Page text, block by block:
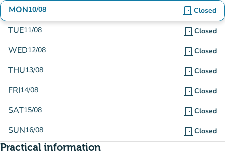
MON10/08 door_front Closed
TUE11/08 door_front Closed
WED12/08 door_front Closed
THU13/08 door_front Closed
FRI14/08 door_front Closed
SAT15/08 door_front Closed
SUN16/08 door_front Closed
Practical information